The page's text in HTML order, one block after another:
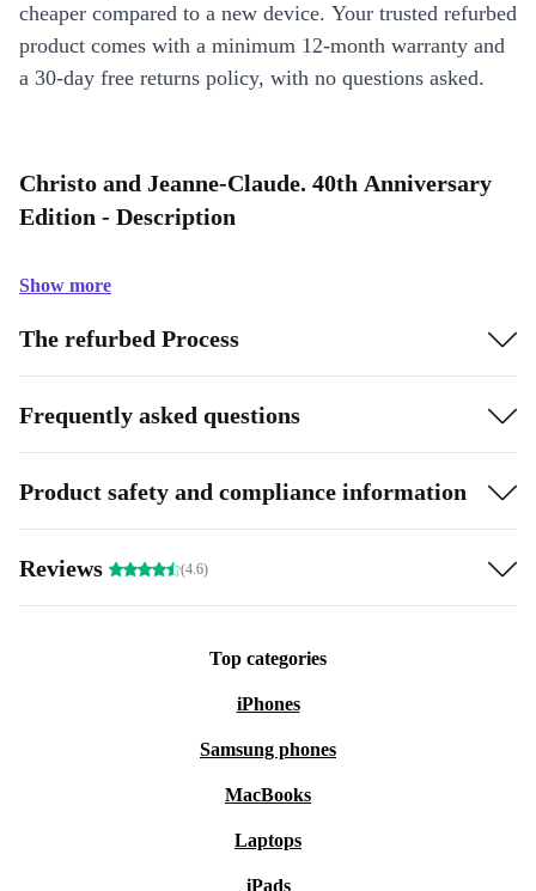
cheaper compared to a new device. Your trusted refurbed
product comes with a minimum 12-month warranty and
a 30-day free returns policy, with no questions asked.
Christo and Jeanne-Claude. 40th Anniversary
Edition - Description
Show more
The refurbed Process
Frequently asked questions
Product safety and compliance information
Reviews (4.6)
Top categories
iPhones
Samsung phones
MacBooks
Laptops
iPads